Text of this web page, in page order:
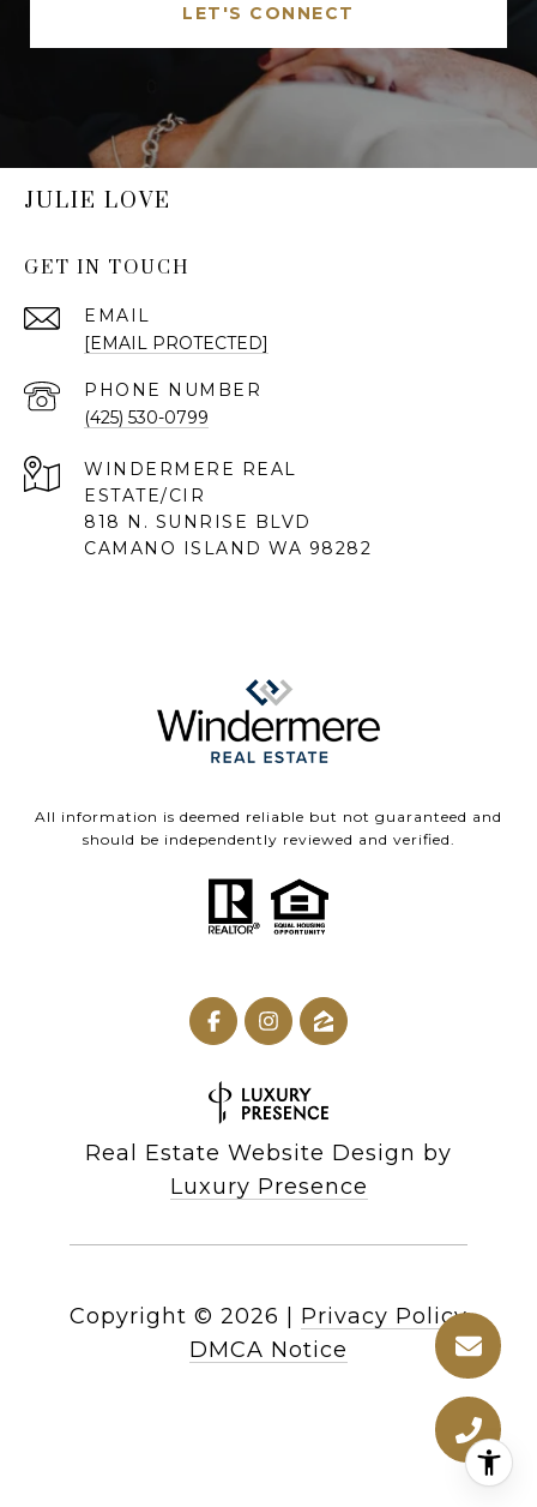
LET'S CONNECT
JULIE LOVE
GET IN TOUCH
EMAIL
[EMAIL PROTECTED]
PHONE NUMBER
(425) 530-0799
818 N. SUNRISE BLVD
CAMANO ISLAND WA 98282
All information is deemed reliable but not guaranteed and
should be independently reviewed and verified.
Real Estate Website Design by
Luxury Presence
Copyright © 2026
Privacy Policy
DMCA Notice